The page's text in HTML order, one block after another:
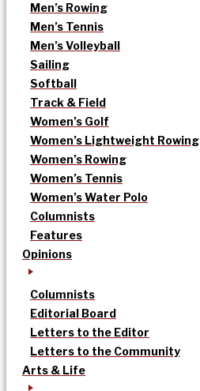
Men’s Rowing
Men’s Tennis
Men’s Volleyball
Sailing
Softball
Track & Field
Women’s Golf
Women’s Lightweight Rowing
Women’s Rowing
Women’s Tennis
Women’s Water Polo
Columnists
Features
Opinions
Columnists
Editorial Board
Letters to the Editor
Letters to the Community
Arts & Life